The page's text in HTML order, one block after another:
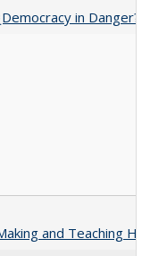
in Danger?
and Teaching